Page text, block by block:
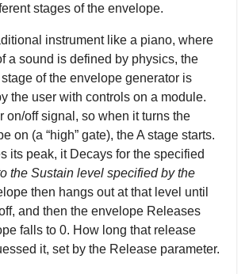
stages of the envelope.
instrument like a piano, where
a sound is defined by physics, the
of the envelope generator is
the user with controls on a module.
on/off signal, so when it turns the
on (a “high” gate), the A stage starts.
its peak, it Decays for the specified
the Sustain level specified by the
then hangs out at that level until
and then the envelope Releases
falls to 0. How long that release
it, set by the Release parameter.